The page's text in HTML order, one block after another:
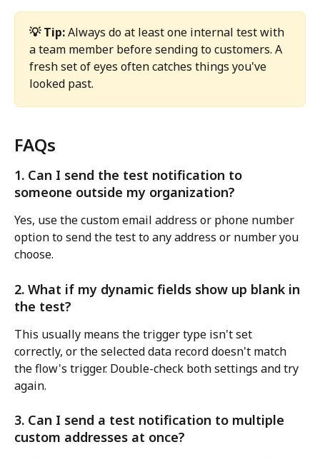
💡 Tip: Always do at least one internal test with
a team member before sending to customers. A
fresh set of eyes often catches things you've
looked past.
FAQs
1. Can I send the test notification to
someone outside my organization?
Yes, use the custom email address or phone number
option to send the test to any address or number you
choose.
2. What if my dynamic fields show up blank in
the test?
This usually means the trigger type isn't set
correctly, or the selected data record doesn't match
the flow's trigger. Double-check both settings and try
again.
3. Can I send a test notification to multiple
custom addresses at once?